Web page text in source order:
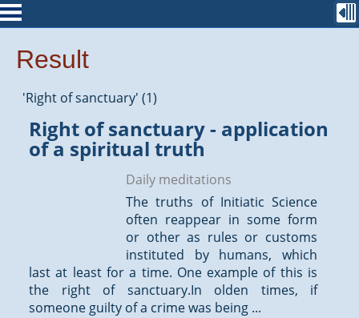
Result
'Right of sanctuary' (1)
Right of sanctuary - application
of a spiritual truth
Daily meditations
The truths of Initiatic Science
often reappear in some form
or other as rules or customs
instituted by humans, which
last at least for a time. One example of this is
the right of sanctuary.In olden times, if
someone guilty of a crime was being ...